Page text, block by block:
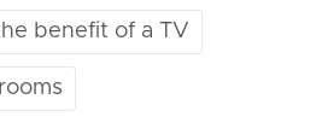
benefit of a TV